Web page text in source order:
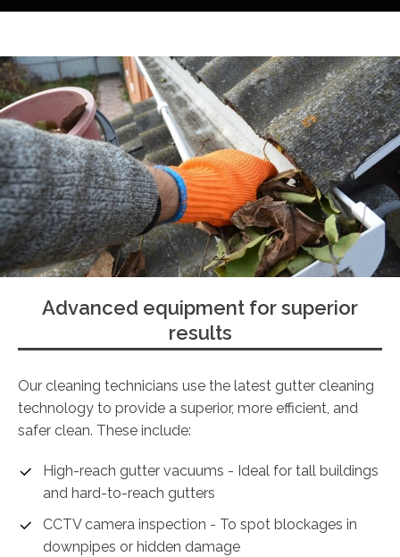
Advanced equipment for superior
results
Our cleaning technicians use the latest gutter cleaning
technology to provide a superior, more efficient, and
safer clean. These include:
High-reach gutter vacuums - Ideal for tall buildings
and hard-to-reach gutters
CCTV camera inspection - To spot blockages in
downpipes or hidden damage